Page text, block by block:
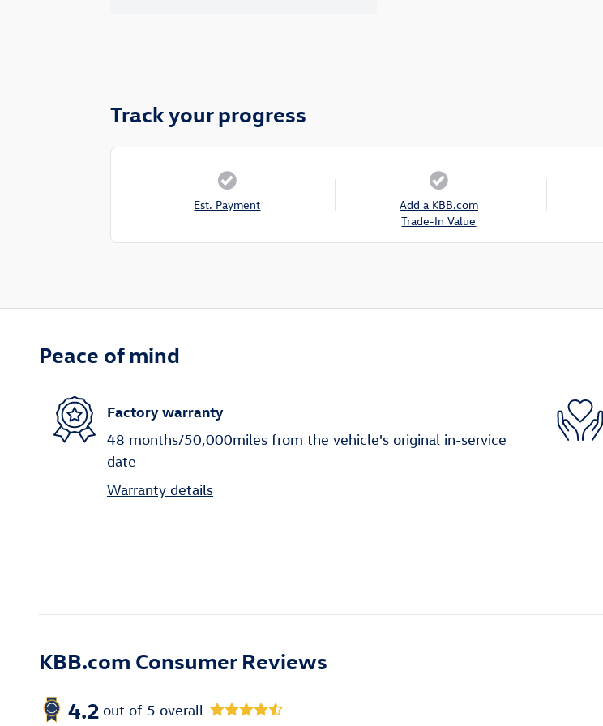
Track your progress
Est. Payment
Add a KBB.com
Trade-In Value
Peace of mind
Factory warranty
48 months/50,000miles from the vehicle's original in-service
date
Warranty details
KBB.com Consumer Reviews
4.2 out of 5 overall